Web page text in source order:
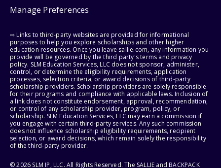
Manage Preferences
⇨ Links to third-party websites are provided for informational
purposes to help you explore scholarships and other higher
education resources. Once you leave sallie.com, any information you
provide will be governed by the third party's terms and privacy
policy. SLM Education Services, LLC does not sponsor, administer,
control, or determine the eligibility requirements, application
processes, selection criteria, or award decisions of third-party
scholarship providers. Scholarship providers are solely responsible
for their programs and compliance with applicable laws. Inclusion of
a link does not constitute endorsement, approval, recommendation,
or control of any scholarship provider, program, policy, or
scholarship. SLM Education Services, LLC may earn a commission if
you engage with certain third-party services. Any such commission
does not influence scholarship eligibility requirements, recipient
selection, or award decisions, which remain solely the responsibility
of the third-party provider.
© 2026 SLM IP, LLC. All Rights Reserved. The SALLIE and BACKPACK